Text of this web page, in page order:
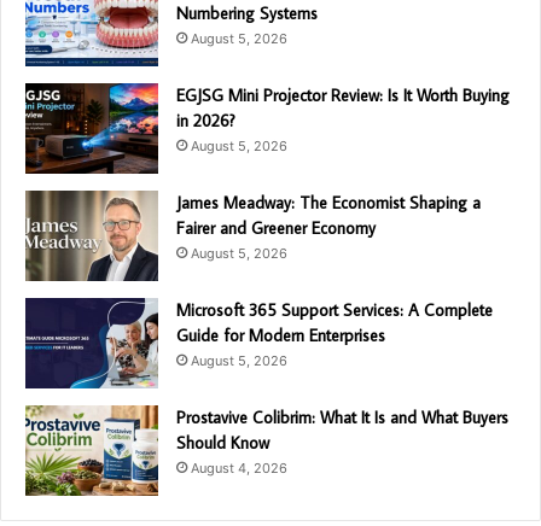
Numbering Systems
August 5, 2026
EGJSG Mini Projector Review: Is It Worth Buying
in 2026?
August 5, 2026
James Meadway: The Economist Shaping a
Fairer and Greener Economy
August 5, 2026
Microsoft 365 Support Services: A Complete
Guide for Modern Enterprises
August 5, 2026
Prostavive Colibrim: What It Is and What Buyers
Should Know
August 4, 2026